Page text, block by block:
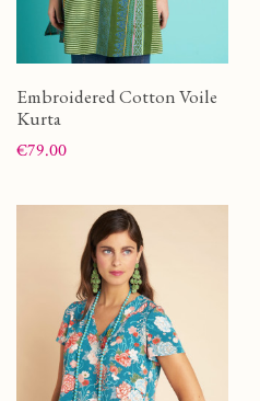
Embroidered Cotton Voile
Kurta
Price
€79.00